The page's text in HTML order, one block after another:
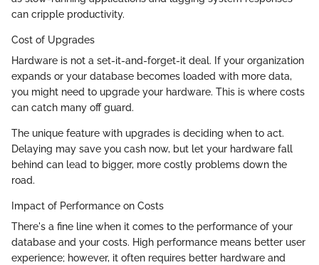
can cripple productivity.
Cost of Upgrades
Hardware is not a set-it-and-forget-it deal. If your organization
expands or your database becomes loaded with more data,
you might need to upgrade your hardware. This is where costs
can catch many off guard.
The unique feature with upgrades is deciding when to act.
Delaying may save you cash now, but let your hardware fall
behind can lead to bigger, more costly problems down the
road.
Impact of Performance on Costs
There's a fine line when it comes to the performance of your
database and your costs. High performance means better user
experience; however, it often requires better hardware and